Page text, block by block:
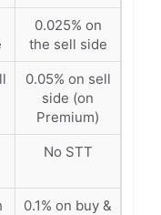
0.025% on
the sell side
0.05% on sell
side (on
Premium)
No STT
0.1% on buy &